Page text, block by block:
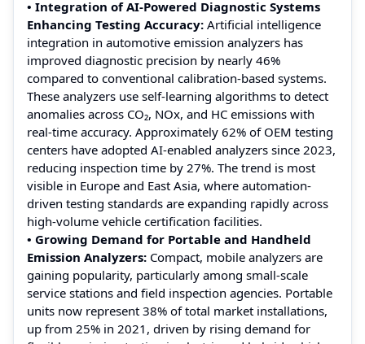
• Integration of AI-Powered Diagnostic Systems
Enhancing Testing Accuracy: Artificial intelligence
integration in automotive emission analyzers has
improved diagnostic precision by nearly 46%
compared to conventional calibration-based systems.
These analyzers use self-learning algorithms to detect
anomalies across CO₂, NOx, and HC emissions with
real-time accuracy. Approximately 62% of OEM testing
centers have adopted AI-enabled analyzers since 2023,
reducing inspection time by 27%. The trend is most
visible in Europe and East Asia, where automation-
driven testing standards are expanding rapidly across
high-volume vehicle certification facilities.
• Growing Demand for Portable and Handheld
Emission Analyzers: Compact, mobile analyzers are
gaining popularity, particularly among small-scale
service stations and field inspection agencies. Portable
units now represent 38% of total market installations,
up from 25% in 2021, driven by rising demand for